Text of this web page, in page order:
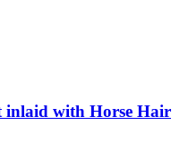
inlaid with Horse Hair